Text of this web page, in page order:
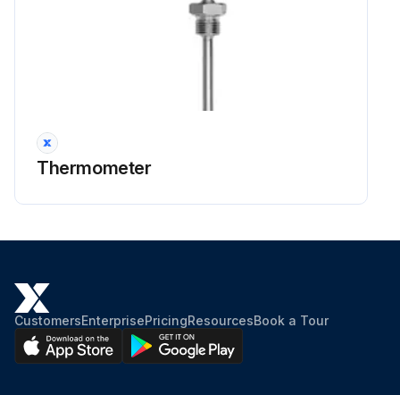
Thermometer
CustomersEnterprisePricingResourcesBook a Tour